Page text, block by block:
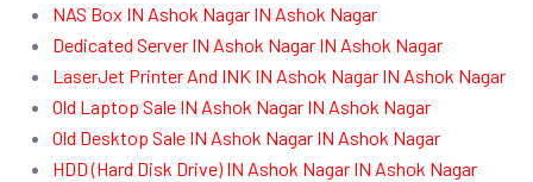
NAS Box IN Ashok Nagar IN Ashok Nagar
Dedicated Server IN Ashok Nagar IN Ashok Nagar
LaserJet Printer And INK IN Ashok Nagar IN Ashok Nagar
Old Laptop Sale IN Ashok Nagar IN Ashok Nagar
Old Desktop Sale IN Ashok Nagar IN Ashok Nagar
HDD (Hard Disk Drive) IN Ashok Nagar IN Ashok Nagar